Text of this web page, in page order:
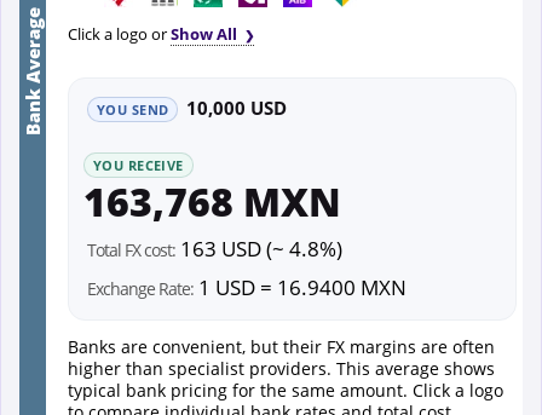
Bank Average Click a logo orShow All
YOU SEND 10,000 USD
YOU RECEIVE
163,768 MXN
Total FX cost: 163 USD (~ 4.8%)
Exchange Rate: 1 USD = 16.9400 MXN
Banks are convenient, but their FX margins are often
higher than specialist providers. This average shows
typical bank pricing for the same amount. Click a logo